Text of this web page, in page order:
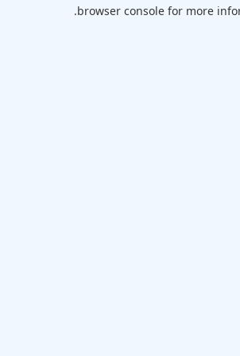
browser console for more